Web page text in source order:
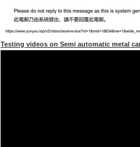
Testing videos on Semi automatic metal